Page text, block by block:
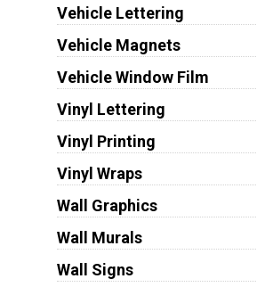
Vehicle Lettering
Vehicle Magnets
Vehicle Window Film
Vinyl Lettering
Vinyl Printing
Vinyl Wraps
Wall Graphics
Wall Murals
Wall Signs